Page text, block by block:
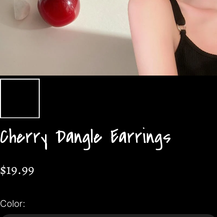
Cherry Dangle Earrings
$19.99
Color: